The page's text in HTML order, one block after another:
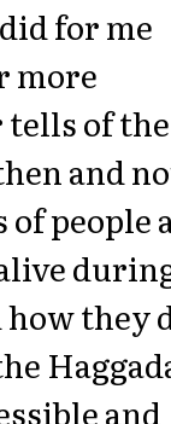
for me
more
tells of the
and
people
how they
and